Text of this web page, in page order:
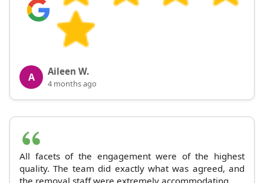
A Aileen W.
4 months ago
All facets of the engagement were of the highest
quality. The team did exactly what was agreed, and
the removal staff were extremely accommodating.